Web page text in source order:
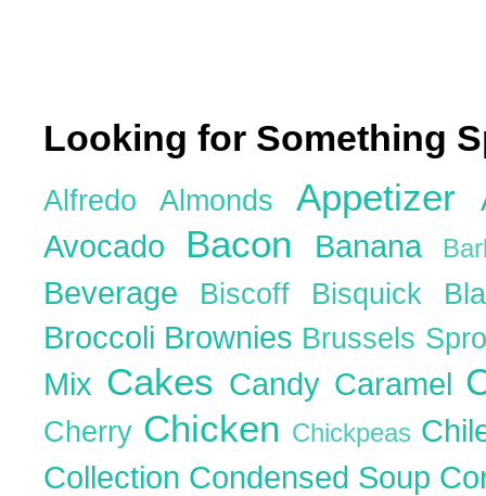
Looking for Something
Alfredo Almonds Appetizer
Avocado Bacon Banana
Beverage Biscoff Bisquick
Broccoli Brownies Brussels
Mix Cakes Candy Caramel
Cherry Chicken Chickpeas
Collection Condensed Soup